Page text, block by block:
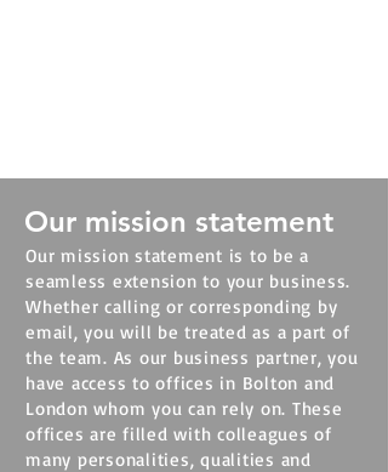
Our mission statement
Our mission statement is to be a
seamless extension to your business.
Whether calling or corresponding by
email, you will be treated as a part of
the team. As our business partner, you
have access to offices in Bolton and
London whom you can rely on. These
offices are filled with colleagues of
many personalities, qualities and